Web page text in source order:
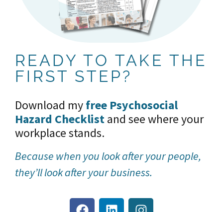
READY TO TAKE THE
FIRST STEP?
Download myfree Psychosocial
Hazard Checklistand see where your
workplace stands.
Because when you look after your people,
they’ll look after your business.